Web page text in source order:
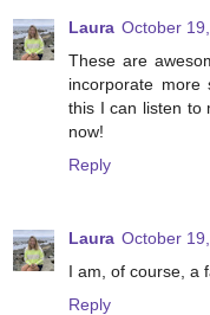
Laura October
These are
incorporate more
this I can listen to
now!
Reply
Laura October
I am, of course, a
Reply